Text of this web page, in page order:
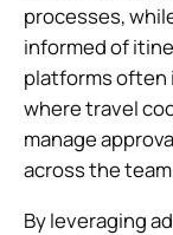
processes,
informed of
platforms often
where travel
manage
across the
By leveraging